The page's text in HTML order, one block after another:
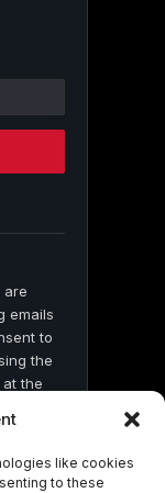
like cookies
to these
are
emails
to
the
the